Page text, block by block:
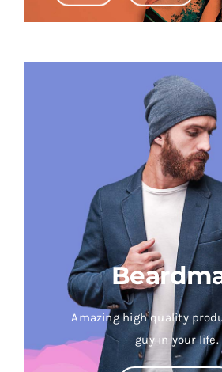
Amazing high quality
guy in your life.